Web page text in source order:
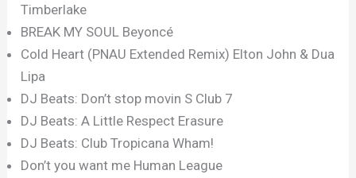
Timberlake
BREAK MY SOUL Beyoncé
Cold Heart (PNAU Extended Remix) Elton John & Dua
Lipa
DJ Beats: Don’t stop movin S Club 7
DJ Beats: A Little Respect Erasure
DJ Beats: Club Tropicana Wham!
Don’t you want me Human League